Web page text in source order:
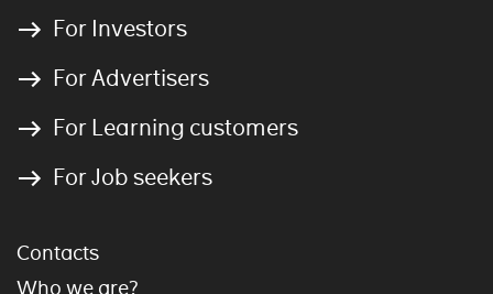
For Investors
For Advertisers
For Learning customers
For Job seekers
Contacts
Who we are?